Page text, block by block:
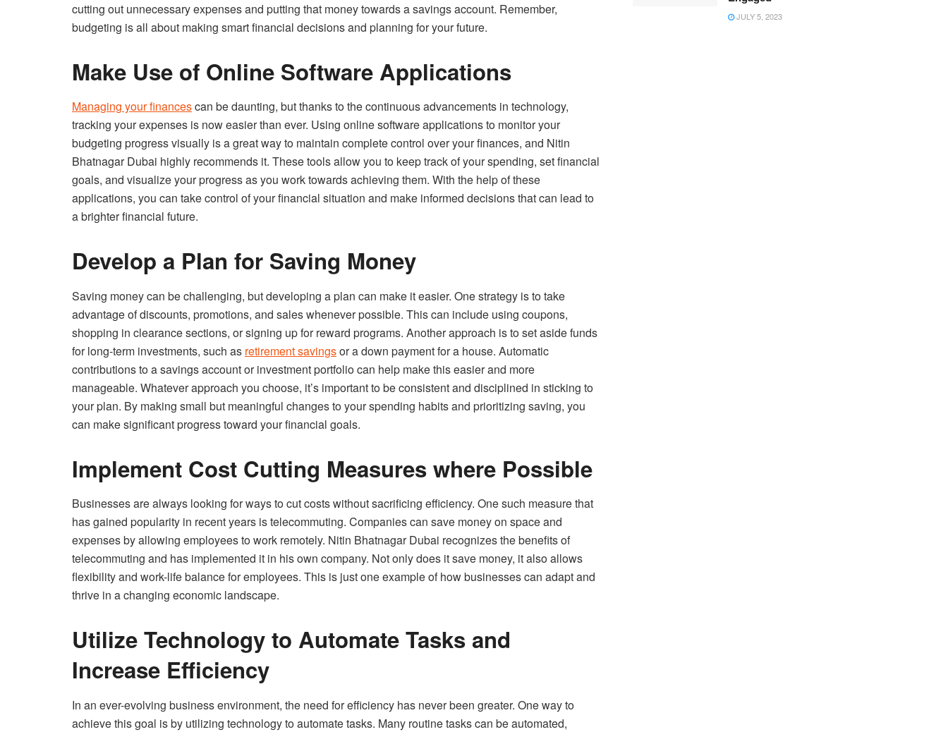
cutting out unnecessary expenses and putting that money towards a savings account. Remember,
budgeting is all about making smart financial decisions and planning for your future.
Make Use of Online Software Applications
Managing your financescan be daunting, but thanks to the continuous advancements in technology,
tracking your expenses is now easier than ever. Using online software applications to monitor your
budgeting progress visually is a great way to maintain complete control over your finances, and Nitin
Bhatnagar Dubai highly recommends it. These tools allow you to keep track of your spending, set financial
goals, and visualize your progress as you work towards achieving them. With the help of these
applications, you can take control of your financial situation and make informed decisions that can lead to
a brighter financial future.
Develop a Plan for Saving Money
Saving money can be challenging, but developing a plan can make it easier. One strategy is to take
advantage of discounts, promotions, and sales whenever possible. This can include using coupons,
shopping in clearance sections, or signing up for reward programs. Another approach is to set aside funds
for long-term investments, such as retirement savingsor a down payment for a house. Automatic
contributions to a savings account or investment portfolio can help make this easier and more
manageable. Whatever approach you choose, it’s important to be consistent and disciplined in sticking to
your plan. By making small but meaningful changes to your spending habits and prioritizing saving, you
can make significant progress toward your financial goals.
Implement Cost Cutting Measures where Possible
Businesses are always looking for ways to cut costs without sacrificing efficiency. One such measure that
has gained popularity in recent years is telecommuting. Companies can save money on space and
expenses by allowing employees to work remotely. Nitin Bhatnagar Dubai recognizes the benefits of
telecommuting and has implemented it in his own company. Not only does it save money, it also allows
flexibility and work-life balance for employees. This is just one example of how businesses can adapt and
thrive in a changing economic landscape.
Utilize Technology to Automate Tasks and
Increase Efficiency
In an ever-evolving business environment, the need for efficiency has never been greater. One way to
achieve this goal is by utilizing technology to automate tasks. Many routine tasks can be automated,
JULY 5, 2023